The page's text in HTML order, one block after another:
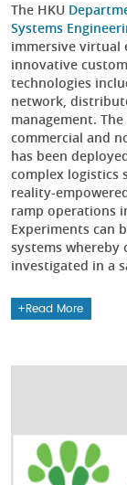
The HKU
Systems
immersive virtual
innovative
technologies
network,
management.
commercial and
has been
complex logistics
reality-
ramp operations
Experiments can
systems whereby
investigated in a
Read More